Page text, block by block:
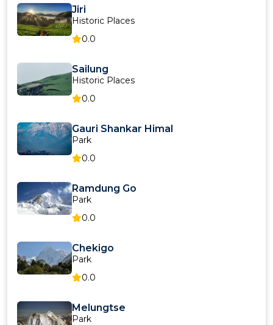
Jiri
Historic Places
0.0
Sailung
Historic Places
0.0
Gauri Shankar Himal
Park
0.0
Ramdung Go
Park
0.0
Chekigo
Park
0.0
Melungtse
Park